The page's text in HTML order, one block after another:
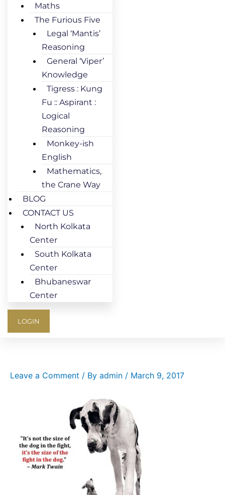
Maths
The Furious Five
Legal ‘Mantis’
Reasoning
General ‘Viper’
Knowledge
Tigress : Kung
Fu :: Aspirant :
Logical
Reasoning
Monkey-ish
English
Mathematics,
the Crane Way
BLOG
CONTACT US
North Kolkata
Center
South Kolkata
Center
Bhubaneswar
Center
LOGIN
Leave a Comment / By admin / March 9, 2017